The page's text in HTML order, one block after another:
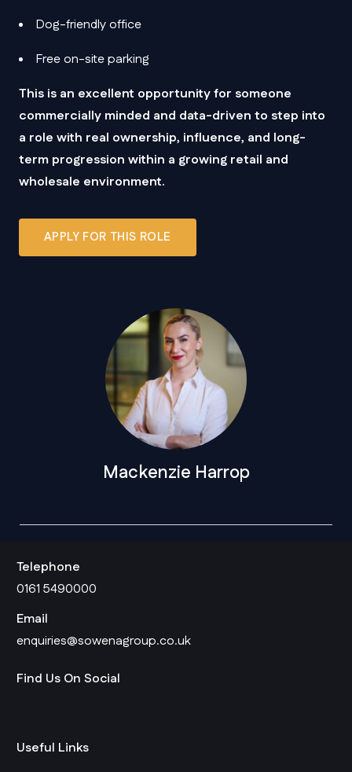
Dog-friendly office
Free on-site parking
This is an excellent opportunity for someone
commercially minded and data-driven to step into
a role with real ownership, influence, and long-
term progression within a growing retail and
wholesale environment.
APPLY FOR THIS ROLE
Mackenzie Harrop
Telephone
0161 5490000
Email
enquiries@sowenagroup.co.uk
Find Us On Social
Useful Links